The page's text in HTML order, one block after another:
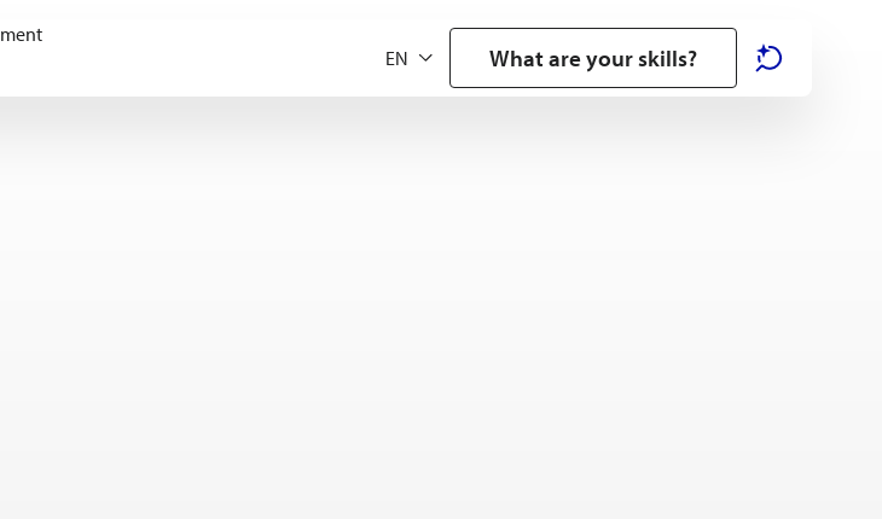
What are your skills?